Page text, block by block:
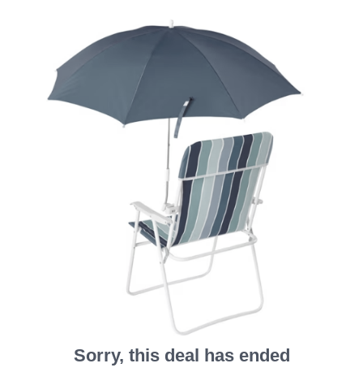
Sorry, this deal has ended